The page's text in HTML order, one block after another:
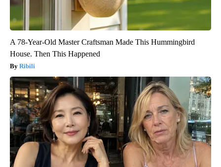
A 78-Year-Old Master Craftsman Made This Hummingbird
House. Then This Happened
Ribili